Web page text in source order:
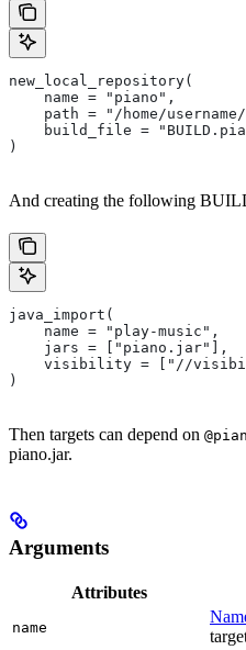
new_local_repository(
    name = "piano",
path = "/home/
build_file =
)
And creating the following
java_import(
    name = "play-music",
    jars = ["piano.jar"],
visibility = ["//
)
Then targets can depend on
piano.jar.
Arguments
Attributes
name